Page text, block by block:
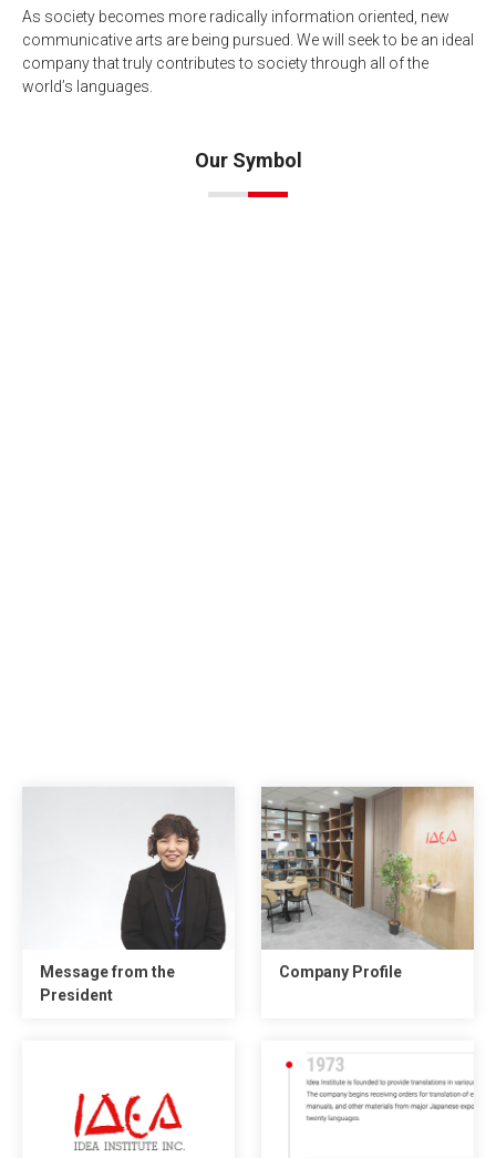
As society becomes more radically information oriented, new
communicative arts are being pursued. We will seek to be an ideal
company that truly contributes to society through all of the
world’s languages.
Our Symbol
Message from the
President
Company Profile